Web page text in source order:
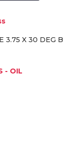
3.75 X 30 DEG B
- OIL